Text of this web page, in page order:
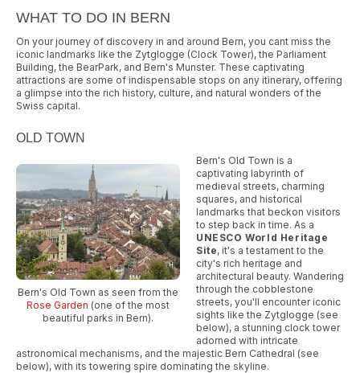
WHAT TO DO IN BERN
On your journey of discovery in and around Bern, you cant miss the
iconic landmarks like the Zytglogge (Clock Tower), the Parliament
Building, the BearPark, and Bern's Munster. These captivating
attractions are some of indispensable stops on any itinerary, offering
a glimpse into the rich history, culture, and natural wonders of the
Swiss capital.
OLD TOWN
Bern's Old Town as seen from the
Rose Garden (one of the most
beautiful parks in Bern).
Bern's Old Town is a
captivating labyrinth of
medieval streets, charming
squares, and historical
landmarks that beckon visitors
to step back in time. As a
UNESCO World Heritage
Site, it's a testament to the
city's rich heritage and
architectural beauty. Wandering
through the cobblestone
streets, you'll encounter iconic
sights like the Zytglogge (see
below), a stunning clock tower
adorned with intricate
astronomical mechanisms, and the majestic Bern Cathedral (see
below), with its towering spire dominating the skyline.